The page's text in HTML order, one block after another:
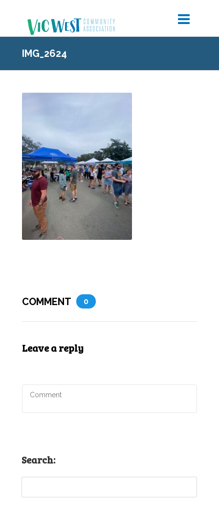
IMG_2624
COMMENT 0
Leave a reply
Search: